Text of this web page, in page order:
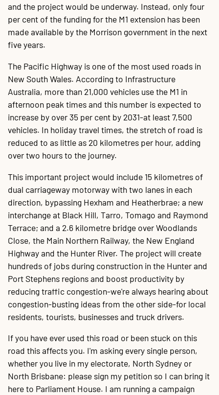
and the project would be underway. Instead, only four
per cent of the funding for the M1 extension has been
made available by the Morrison government in the next
five years.
The Pacific Highway is one of the most used roads in
New South Wales. According to Infrastructure
Australia, more than 21,000 vehicles use the M1 in
afternoon peak times and this number is expected to
increase by over 35 per cent by 2031-at least 7,500
vehicles. In holiday travel times, the stretch of road is
reduced to as little as 20 kilometres per hour, adding
over two hours to the journey.
This important project would include 15 kilometres of
dual carriageway motorway with two lanes in each
direction, bypassing Hexham and Heatherbrae; a new
interchange at Black Hill, Tarro, Tomago and Raymond
Terrace; and a 2.6 kilometre bridge over Woodlands
Close, the Main Northern Railway, the New England
Highway and the Hunter River. The project will create
hundreds of jobs during construction in the Hunter and
Port Stephens regions and boost productivity by
reducing traffic congestion-we're always hearing about
congestion-busting ideas from the other side-for local
residents, tourists, businesses and truck drivers.
If you have ever used this road or been stuck on this
road this affects you. I'm asking every single person,
whether you live in my electorate, North Sydney or
North Brisbane: please sign my petition so I can bring it
here to Parliament House. I am running a campaign